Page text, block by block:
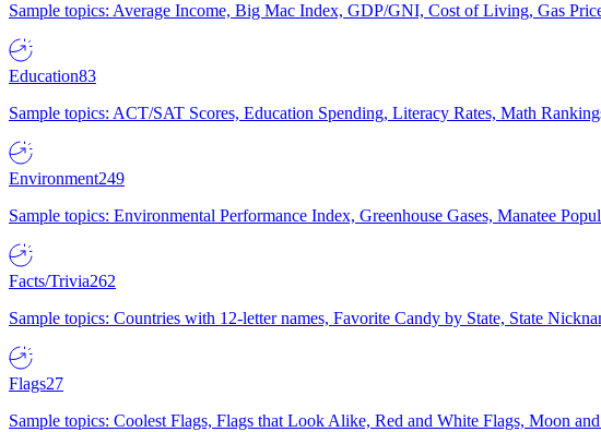
Sample topics: Average Income, Big Mac Index, GDP/GNI, Cost of Living, Gas
Education83
Sample topics: ACT/SAT Scores, Education Spending, Literacy Rates, Math
Environment249
Sample topics: Environmental Performance Index, Greenhouse Gases, Manatee
Facts/Trivia262
Sample topics: Countries with 12-letter names, Favorite Candy by State, State
Flags27
Sample topics: Coolest Flags, Flags that Look Alike, Red and White Flags, Moon